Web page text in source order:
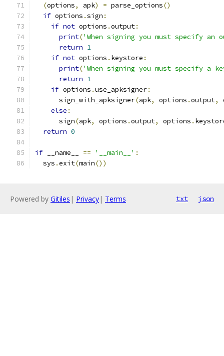
(options, apk) = parse_options()
if options .sign :
if not options .output:
print('When signing you must specify an
return 1
if not options . keystore :
print('When signing you must specify a
return 1
if options .use_apksigner:
      sign_with_apksigner
(apk, options .output,
else :
      sign
(apk, options .output, options .
return 0
if __name__ == '__main__' :
  sys
.exit(main())
Powered by Gitiles | Privacy| Terms txt json